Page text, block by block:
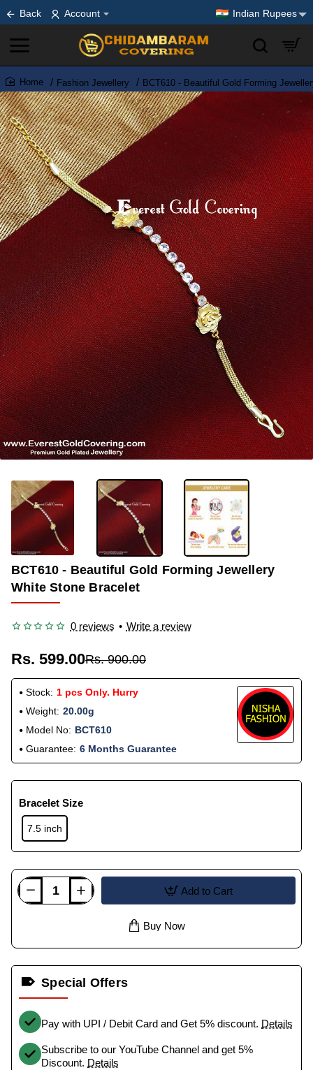
Back Account Indian Rupees
home
Fashion Jewellery BCT610 - Beautiful Gold Forming
BCT610 - Beautiful Gold Forming Jewellery
White Stone Bracelet
0 reviews • Write a review
Rs. 599.00Rs. 900.00
Stock: 1 pcs Only. Hurry
Weight: 20.00g
Model No: BCT610
Guarantee: 6 Months Guarantee
Bracelet Size
7.5 inch
Add to Cart
Buy Now
Special Offers
Pay with UPI / Debit Card and Get 5% discount. Details
Subscribe to our YouTube Channel and get 5%
Discount. Details